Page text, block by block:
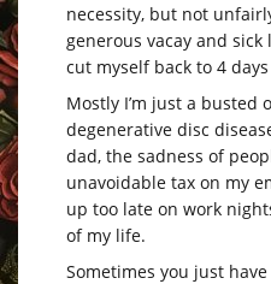
necessity, but not
generous vacay and sick
cut myself back to 4
Mostly I’m just a busted
degenerative disc
dad, the sadness of
unavoidable tax on my
up too late on work
of my life.
Sometimes you just